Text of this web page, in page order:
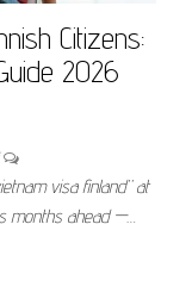
Citizens:
2026
visa finland” at
months ahead —…